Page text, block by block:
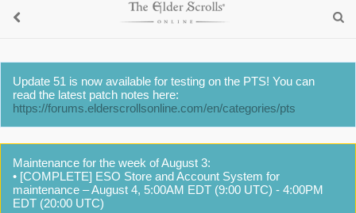
Update 51 is now available for testing on the PTS! You can
read the latest patch notes here:
https://forums.elderscrollsonline.com/en/categories/pts
Maintenance for the week of August 3:
• [COMPLETE] ESO Store and Account System for
maintenance – August 4, 5:00AM EDT (9:00 UTC) - 4:00PM
EDT (20:00 UTC)